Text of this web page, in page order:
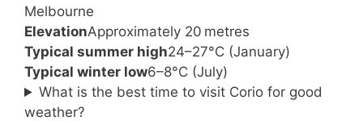
Melbourne
ElevationApproximately 20 metres
Typical summer high24–27°C (January)
Typical winter low6–8°C (July)
What is the best time to visit Corio for good
weather?